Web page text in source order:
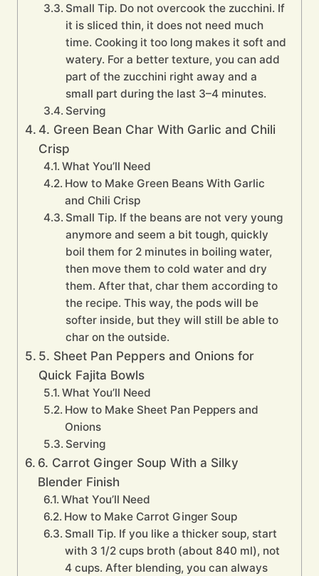
Small Tip. Do not overcook the zucchini. If
it is sliced thin, it does not need much
time. Cooking it too long makes it soft and
watery. For a better texture, you can add
part of the zucchini right away and a
small part during the last 3–4 minutes.
Serving
4. Green Bean Char With Garlic and Chili
Crisp
What You’ll Need
How to Make Green Beans With Garlic
and Chili Crisp
Small Tip. If the beans are not very young
anymore and seem a bit tough, quickly
boil them for 2 minutes in boiling water,
then move them to cold water and dry
them. After that, char them according to
the recipe. This way, the pods will be
softer inside, but they will still be able to
char on the outside.
5. Sheet Pan Peppers and Onions for
Quick Fajita Bowls
What You’ll Need
How to Make Sheet Pan Peppers and
Onions
Serving
6. Carrot Ginger Soup With a Silky
Blender Finish
What You’ll Need
How to Make Carrot Ginger Soup
Small Tip. If you like a thicker soup, start
with 3 1/2 cups broth (about 840 ml), not
4 cups. After blending, you can always